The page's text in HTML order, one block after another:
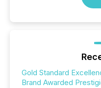
Gold Standard
Brand Awarded